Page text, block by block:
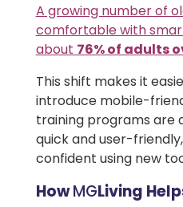
A growing number of
comfortable with
about 76% of adults
This shift makes it
introduce mobile-
training programs are
quick and user-
confident using new
HowMGLiving